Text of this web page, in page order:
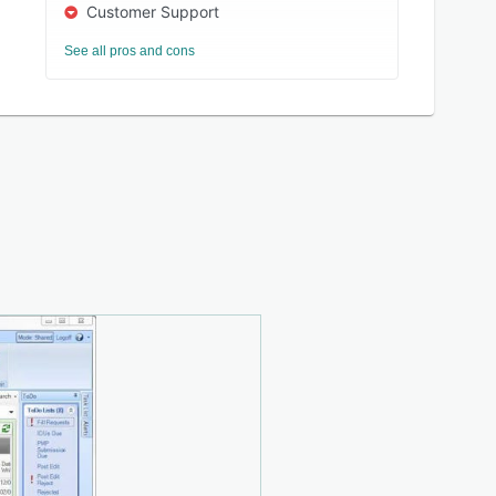
Customer Support
See all pros and cons